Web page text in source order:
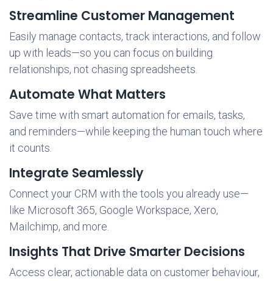
Streamline Customer Management
Easily manage contacts, track interactions, and follow
up with leads—so you can focus on building
relationships, not chasing spreadsheets.
Automate What Matters
Save time with smart automation for emails, tasks,
and reminders—while keeping the human touch where
it counts.
Integrate Seamlessly
Connect your CRM with the tools you already use—
like Microsoft 365, Google Workspace, Xero,
Mailchimp, and more.
Insights That Drive Smarter Decisions
Access clear, actionable data on customer behaviour,